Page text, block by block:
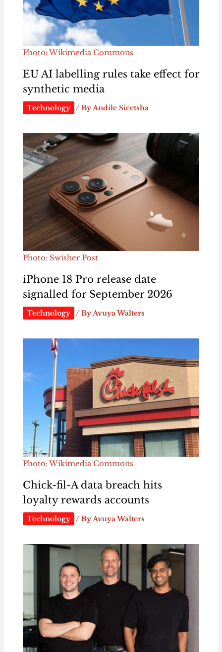
Photo: Wikimedia Commons
EU AI labelling rules take effect for
synthetic media
Technology / By Andile Sicetsha
Photo: Swisher Post
iPhone 18 Pro release date
signalled for September 2026
Technology / ByAvuya Walters
Photo: Wikimedia Commons
Chick-fil-A data breach hits
loyalty rewards accounts
Technology / ByAvuya Walters